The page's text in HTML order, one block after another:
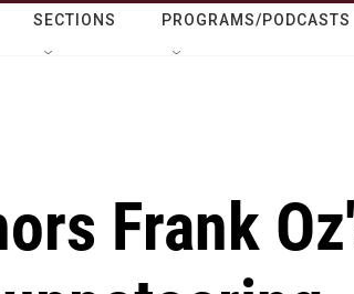
SECTIONS PROGRAMS/PODCASTS
Frank